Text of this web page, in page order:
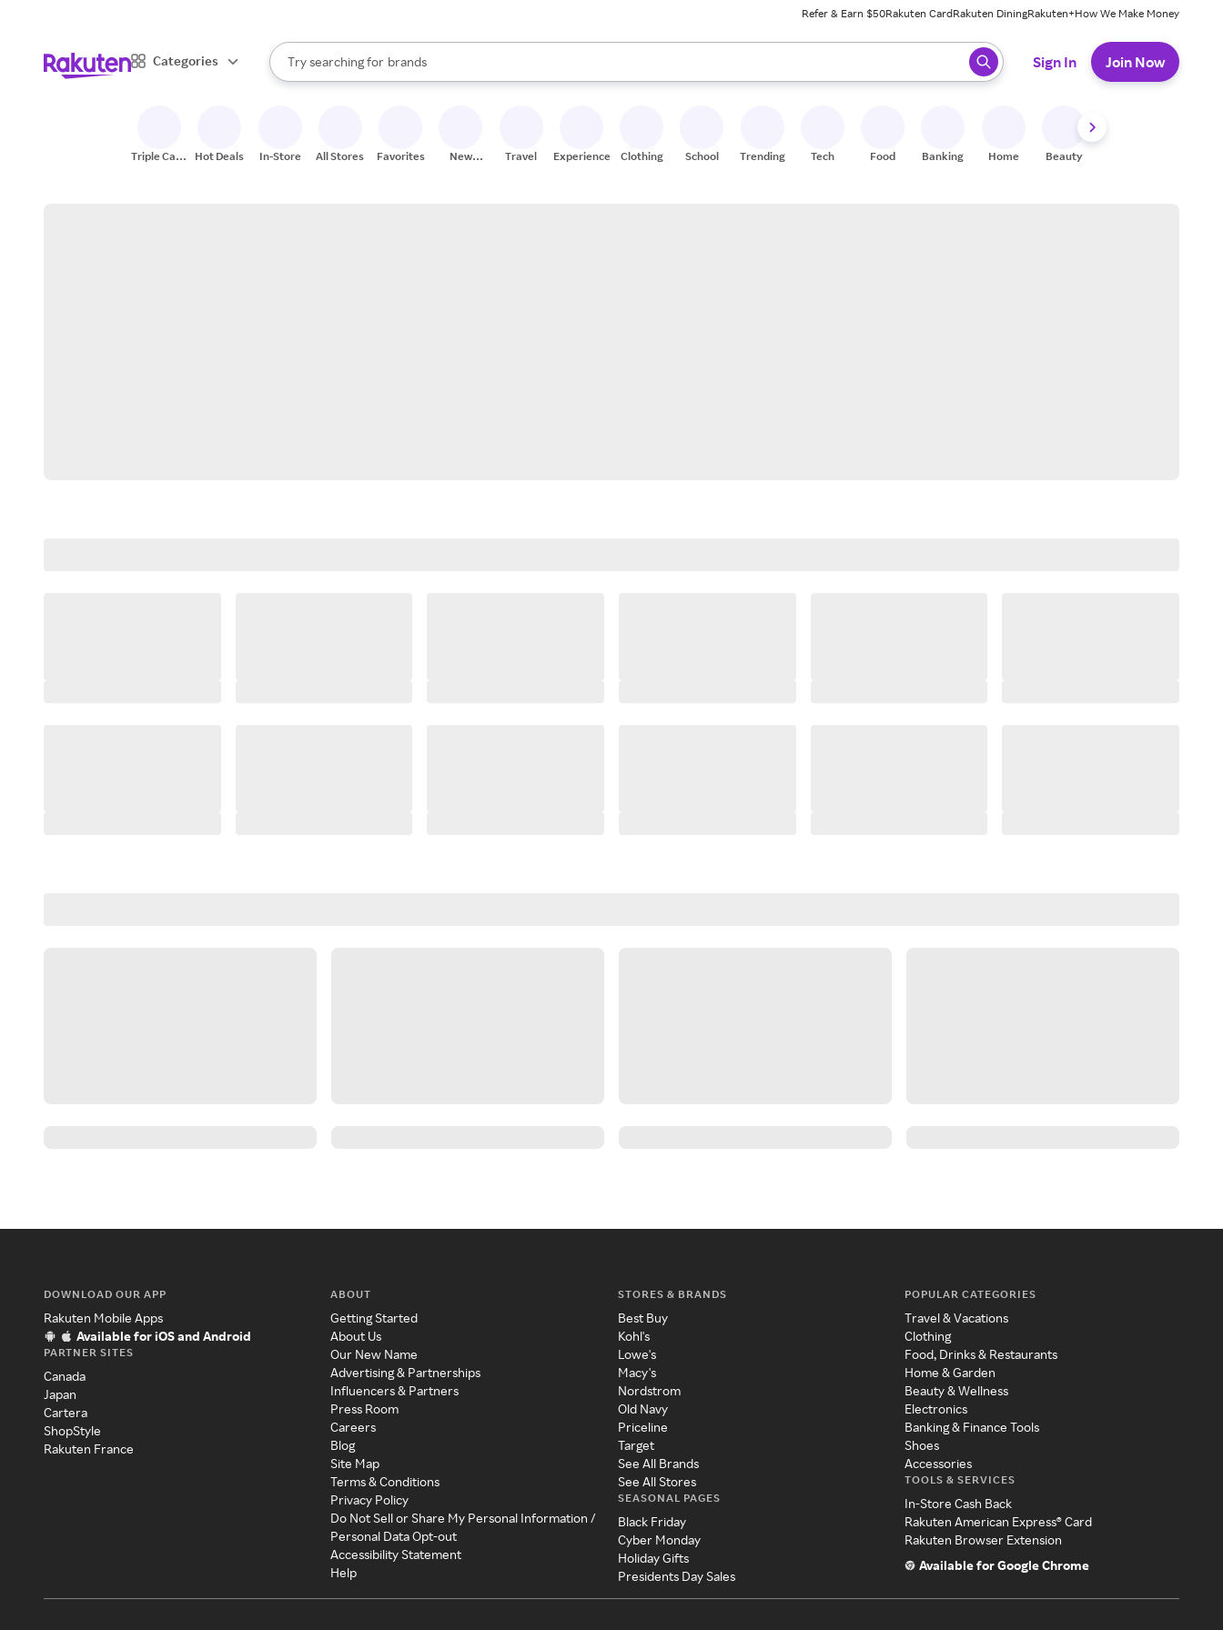
Refer & Earn $50Rakuten CardRakuten DiningRakuten+How We Make Money
Categories
Search Rakuten
Try searching for
stores
brands
groceries
When autocomplete results are available, use the up and down arrow keys to review results. When ready, press enter to select.
Sign In Join Now
Triple Cash
Hot Deals In-Store All Stores Favorites
New
Travel Experiences Clothing School Trending Tech Food Banking Home Beauty
DOWNLOAD OUR APP
Rakuten Mobile Apps
Available for iOS and Android
PARTNER SITES
Canada
Japan
Cartera
ShopStyle
Rakuten France
ABOUT
Getting Started
About Us
Our New Name
Advertising & Partnerships
Influencers & Partners
Press Room
Careers
Blog
Site Map
Terms & Conditions
Privacy Policy
Do Not Sell or Share My Personal Information /
Personal Data Opt-out
Accessibility Statement
Help
STORES & BRANDS
Best Buy
Kohl's
Lowe's
Macy's
Nordstrom
Old Navy
Priceline
Target
See All Brands
See All Stores
SEASONAL PAGES
Black Friday
Cyber Monday
Holiday Gifts
Presidents Day Sales
POPULAR CATEGORIES
Travel & Vacations
Clothing
Food, Drinks & Restaurants
Home & Garden
Beauty & Wellness
Electronics
Banking & Finance Tools
Shoes
Accessories
TOOLS & SERVICES
In-Store Cash Back
Rakuten American Express® Card
Rakuten Browser Extension
Available for Google Chrome